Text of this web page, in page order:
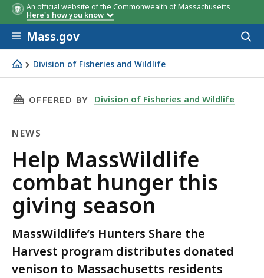
An official website of the Commonwealth of Massachusetts
Here's how you know
Skip to main content
Mass.gov
Division of Fisheries and Wildlife
Help MassWildlife combat hunger this giving season
THIS PAGE, HELP MASSWILDLIFE COMBAT
OFFERED BY Division of Fisheries and Wildlife
NEWS
News
Help MassWildlife
combat hunger this
giving season
MassWildlife’s Hunters Share the
Harvest program distributes donated
venison to Massachusetts residents